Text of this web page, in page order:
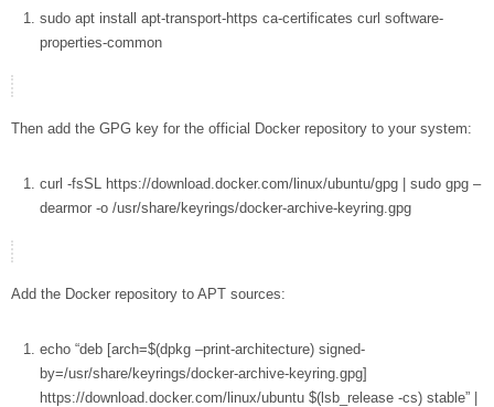
sudo apt install apt-transport-https ca-certificates curl software-
properties-common
Then add the GPG key for the official Docker repository to your system:
curl -fsSL https://download.docker.com/linux/ubuntu/gpg sudo gpg –
dearmor -o /usr/share/keyrings/docker-archive-keyring.gpg
Add the Docker repository to APT sources:
echo “deb [arch=$(dpkg –print-architecture) signed-
by=/usr/share/keyrings/docker-archive-keyring.gpg]
https://download.docker.com/linux/ubuntu $(lsb_release -cs) stable”